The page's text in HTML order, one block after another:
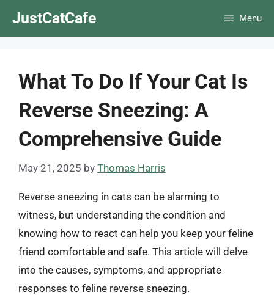
JustCatCafe Menu
What To Do If Your Cat Is
Reverse Sneezing: A
Comprehensive Guide
May 21, 2025 by Thomas Harris
Reverse sneezing in cats can be alarming to
witness, but understanding the condition and
knowing how to react can help you keep your feline
friend comfortable and safe. This article will delve
into the causes, symptoms, and appropriate
responses to feline reverse sneezing.